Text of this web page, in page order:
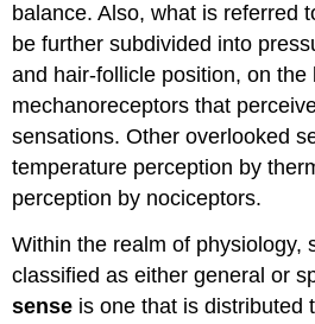
balance. Also, what is referred
be further subdivided into
and hair-follicle position, on
mechanoreceptors that
sensations. Other overlooked
temperature perception by
perception by nociceptors.
Within the realm of physiology,
classified as either general or
sense is one that is distributed